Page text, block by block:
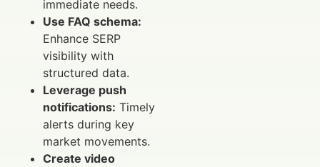
immediate needs.
Use FAQ schema:
Enhance SERP
visibility with
structured data.
Leverage push
notifications: Timely
alerts during key
market movements.
Create video